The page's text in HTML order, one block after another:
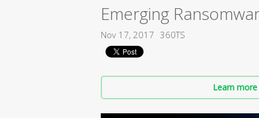
Emerging
Nov 17, 2017 360TS
Learn